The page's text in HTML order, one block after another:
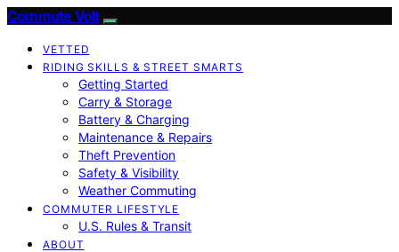
Commute Volt
VETTED
RIDING SKILLS & STREET SMARTS
Getting Started
Carry & Storage
Battery & Charging
Maintenance & Repairs
Theft Prevention
Safety & Visibility
Weather Commuting
COMMUTER LIFESTYLE
U.S. Rules & Transit
ABOUT